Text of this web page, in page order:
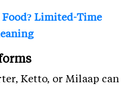
Food? Limited-Time
Ketto, or Milaap can